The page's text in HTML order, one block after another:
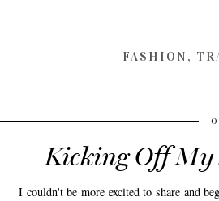
FASHION,
Kicking Off My
I couldn't be more excited to share and